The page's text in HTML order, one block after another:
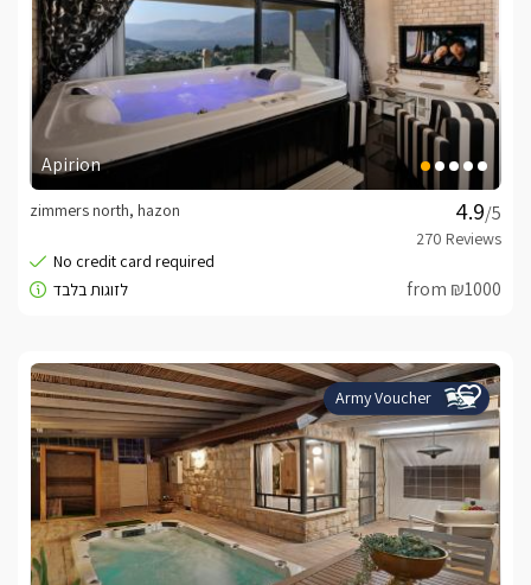
Apirion
/5
zimmers north, hazon
from ₪1000
Army Voucher